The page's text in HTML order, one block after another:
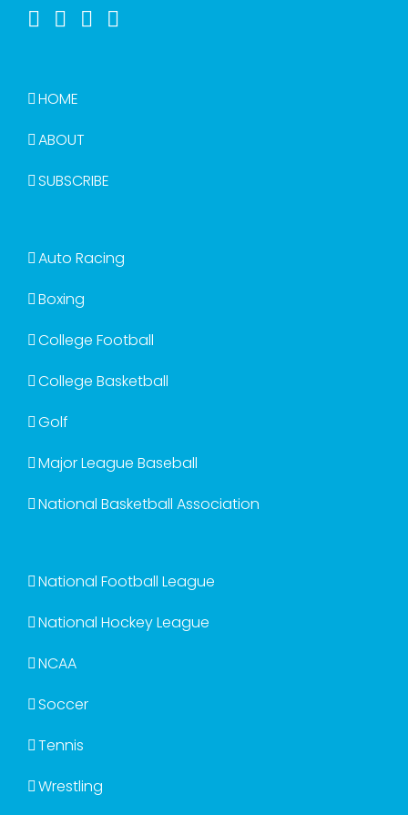
HOME
ABOUT
SUBSCRIBE
Auto Racing
Boxing
College Football
College Basketball
Golf
Major League Baseball
National Basketball Association
National Football League
National Hockey League
NCAA
Soccer
Tennis
Wrestling